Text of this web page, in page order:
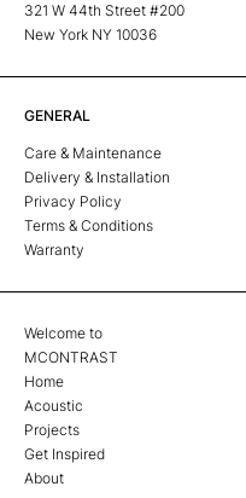
321 W 44th Street #200
New York NY 10036
GENERAL
Care & Maintenance
Delivery & Installation
Privacy Policy
Terms & Conditions
Warranty
Welcome to
MCONTRAST
Home
Acoustic
Projects
Get Inspired
About